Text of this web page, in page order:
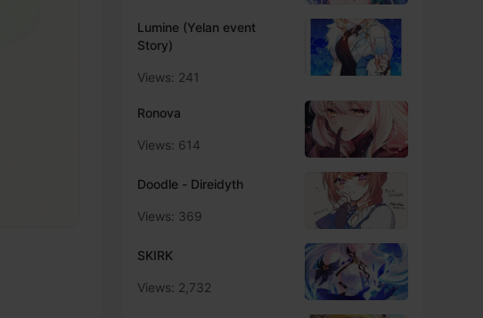
Lumine (Yelan event
Story)
Views: 241
Ronova
Views: 614
Doodle - Direidyth
Views: 369
SKIRK
Views: 2,732